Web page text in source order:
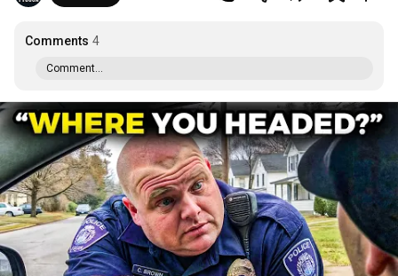
Comments 4
Comment...